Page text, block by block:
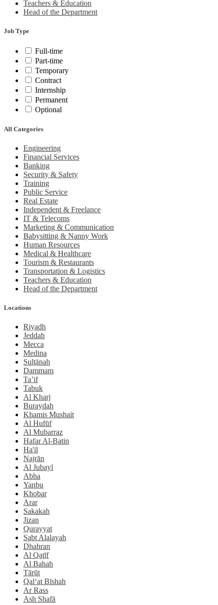
Teachers & Education
Head of the Department
Job Type
Full-time
Part-time
Temporary
Contract
Internship
Permanent
Optional
All Categories
Engineering
Financial Services
Banking
Security & Safety
Training
Public Service
Real Estate
Independent & Freelance
IT & Telecoms
Marketing & Communication
Babysitting & Nanny Work
Human Resources
Medical & Healthcare
Tourism & Restaurants
Transportation & Logistics
Teachers & Education
Head of the Department
Locations
Riyadh
Jeddah
Mecca
Medina
Sulţānah
Dammam
Ta’if
Tabuk
Al Kharj
Buraydah
Khamis Mushait
Al Hufūf
Al Mubarraz
Hafar Al-Batin
Ha'il
Najrān
Al Jubayl
Abha
Yanbu
Khobar
Arar
Sakakah
Jizan
Qurayyat
Sabt Alalayah
Dhahran
Al Qaţīf
Al Bahah
Tārūt
Qal‘at Bīshah
Ar Rass
Ash Shafā